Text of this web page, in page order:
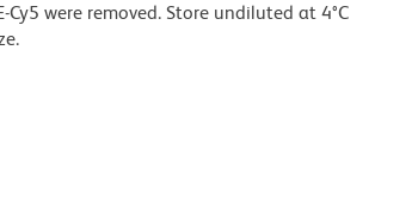
were removed. Store undiluted at 4°C